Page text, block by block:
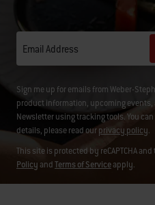
Email Address
Sign me up for emails from Weber-
product information, upcoming
Newsletter using tracking tools. You
details, please read ourprivacy policy.
This site is protected by reCAPTCHA and
Policy andTerms of Serviceapply.